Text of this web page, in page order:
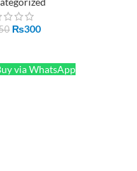
₨300
via WhatsApp